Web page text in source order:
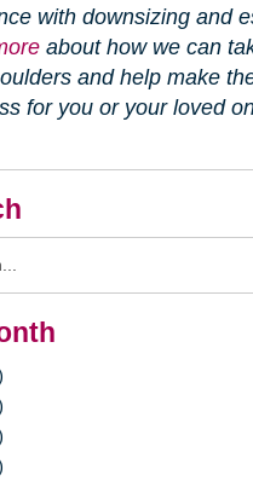
with downsizing and
about how we can
and help make
for you or your loved